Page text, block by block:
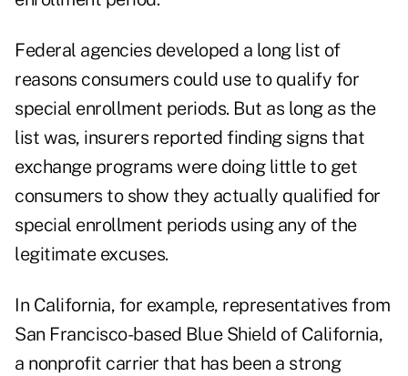
Federal agencies developed a long list of
reasons consumers could use to qualify for
special enrollment periods. But as long as the
list was, insurers reported finding signs that
exchange programs were doing little to get
consumers to show they actually qualified for
special enrollment periods using any of the
legitimate excuses.
In California, for example, representatives from
San Francisco-based Blue Shield of California,
a nonprofit carrier that has been a strong